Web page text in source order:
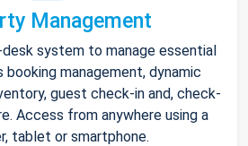
Management
system to manage essential
booking management, dynamic
guest check-in and, check-
Access from anywhere using a
tablet or smartphone.